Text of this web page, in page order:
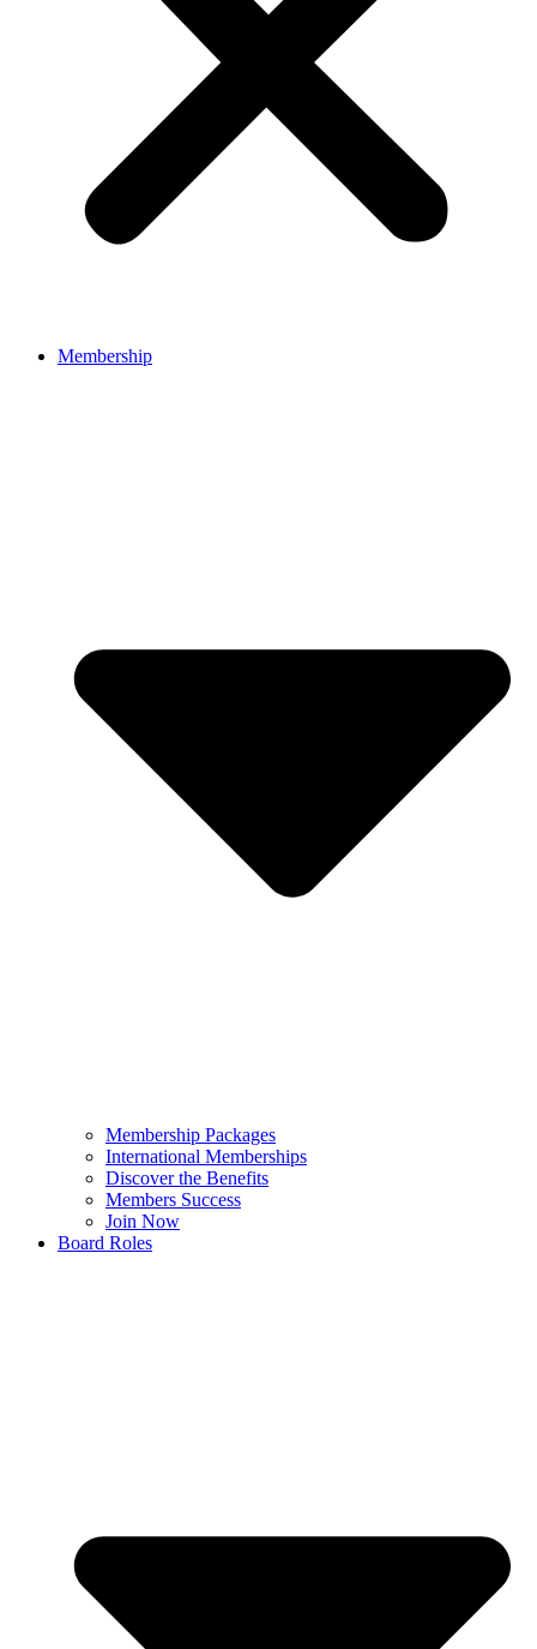
Membership
Membership Packages
International Memberships
Discover the Benefits
Members Success
Join Now
Board Roles